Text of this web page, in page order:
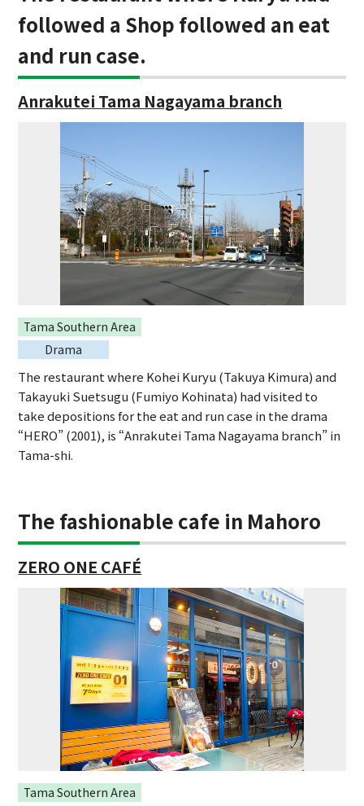
followed a Shop followed an eat
and run case.
Anrakutei Tama Nagayama branch
Tama Southern Area
Drama
The restaurant where Kohei Kuryu (Takuya Kimura) and
Takayuki Suetsugu (Fumiyo Kohinata) had visited to
take depositions for the eat and run case in the drama
“HERO” (2001), is “Anrakutei Tama Nagayama branch” in
Tama-shi.
The fashionable cafe in Mahoro
ZERO ONE CAFÉ
Tama Southern Area